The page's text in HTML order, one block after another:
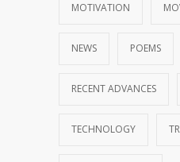
MOTIVATION
NEWS POEMS
RECENT ADVANCES
TECHNOLOGY